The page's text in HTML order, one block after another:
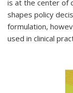
is at the center of
shapes policy
formulation,
used in clinical